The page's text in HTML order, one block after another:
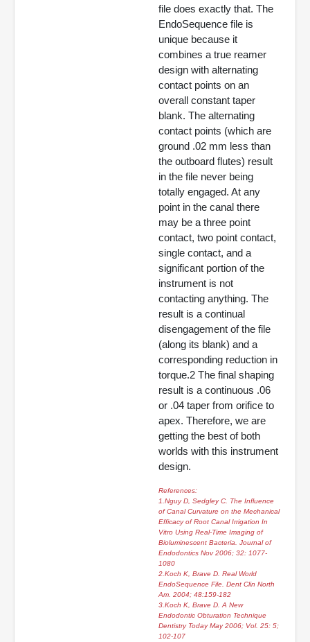
file does exactly that. The
EndoSequence file is
unique because it
combines a true reamer
design with alternating
contact points on an
overall constant taper
blank. The alternating
contact points (which are
ground .02 mm less than
the outboard flutes) result
in the file never being
totally engaged. At any
point in the canal there
may be a three point
contact, two point contact,
single contact, and a
significant portion of the
instrument is not
contacting anything. The
result is a continual
disengagement of the file
(along its blank) and a
corresponding reduction in
torque.2 The final shaping
result is a continuous .06
or .04 taper from orifice to
apex. Therefore, we are
getting the best of both
worlds with this instrument
design.
References:
1.Nguy D, Sedgley C. The Influence
of Canal Curvature on the Mechanical
Efficacy of Root Canal Irrigation In
Vitro Using Real-Time Imaging of
Bioluminescent Bacteria. Journal of
Endodontics Nov 2006; 32: 1077-
1080
2.Koch K, Brave D. Real World
EndoSequence File. Dent Clin North
Am. 2004; 48:159-182
3.Koch K, Brave D. A New
Endodontic Obturation Technique
Dentistry Today May 2006; Vol. 25: 5;
102-107